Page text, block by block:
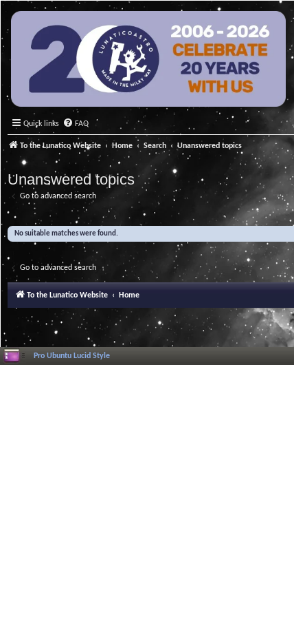
Quick links FAQ
To the Lunatico Website Home Search Unanswered topics
Unanswered topics
Go to advanced search
No suitable matches were found.
Go to advanced search
To the Lunatico Website Home
Pro Ubuntu Lucid Style